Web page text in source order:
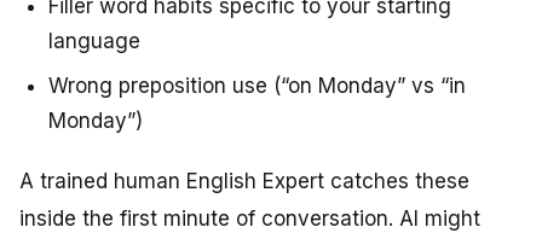
Filler word habits specific to your starting
language
Wrong preposition use (“on Monday” vs “in
Monday”)
A trained human English Expert catches these
inside the first minute of conversation. AI might